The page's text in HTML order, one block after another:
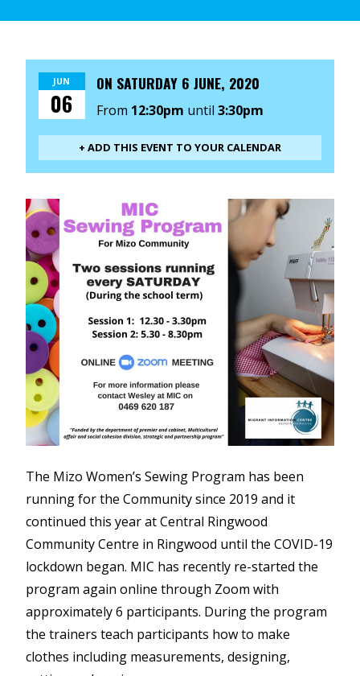
JUN
06
ON SATURDAY 6 JUNE, 2020
From 12:30pm until 3:30pm
+ ADD THIS EVENT TO YOUR CALENDAR
The Mizo Women’s Sewing Program has been
running for the Community since 2019 and it
continued this year at Central Ringwood
Community Centre in Ringwood until the COVID-19
lockdown began. MIC has recently re-started the
program again online through Zoom with
approximately 6 participants. During the program
the trainers teach participants how to make
clothes including measurements, designing,